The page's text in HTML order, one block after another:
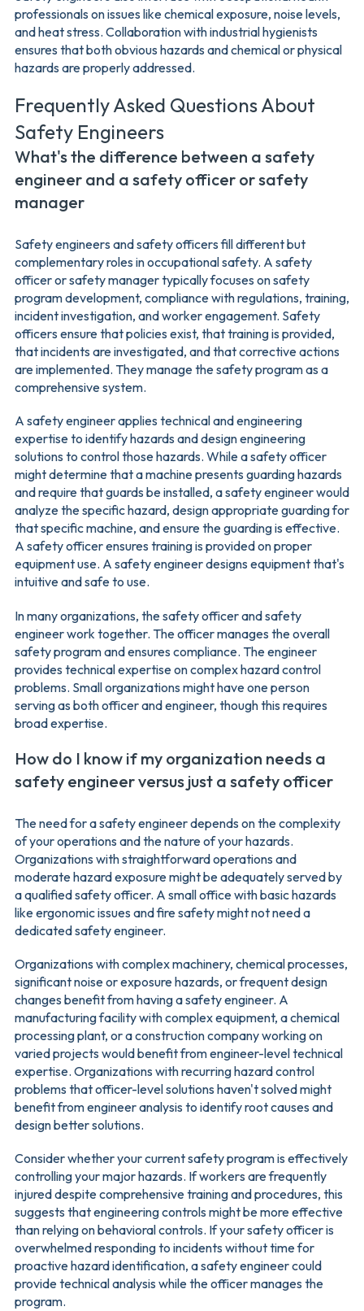
professionals on issues like chemical exposure, noise levels,
and heat stress. Collaboration with industrial hygienists
ensures that both obvious hazards and chemical or physical
hazards are properly addressed.
Frequently Asked Questions About
Safety Engineers
What's the difference between a safety
engineer and a safety officer or safety
manager
Safety engineers and safety officers fill different but
complementary roles in occupational safety. A safety
officer or safety manager typically focuses on safety
program development, compliance with regulations, training,
incident investigation, and worker engagement. Safety
officers ensure that policies exist, that training is provided,
that incidents are investigated, and that corrective actions
are implemented. They manage the safety program as a
comprehensive system.
A safety engineer applies technical and engineering
expertise to identify hazards and design engineering
solutions to control those hazards. While a safety officer
might determine that a machine presents guarding hazards
and require that guards be installed, a safety engineer would
analyze the specific hazard, design appropriate guarding for
that specific machine, and ensure the guarding is effective.
A safety officer ensures training is provided on proper
equipment use. A safety engineer designs equipment that's
intuitive and safe to use.
In many organizations, the safety officer and safety
engineer work together. The officer manages the overall
safety program and ensures compliance. The engineer
provides technical expertise on complex hazard control
problems. Small organizations might have one person
serving as both officer and engineer, though this requires
broad expertise.
How do I know if my organization needs a
safety engineer versus just a safety officer
The need for a safety engineer depends on the complexity
of your operations and the nature of your hazards.
Organizations with straightforward operations and
moderate hazard exposure might be adequately served by
a qualified safety officer. A small office with basic hazards
like ergonomic issues and fire safety might not need a
dedicated safety engineer.
Organizations with complex machinery, chemical processes,
significant noise or exposure hazards, or frequent design
changes benefit from having a safety engineer. A
manufacturing facility with complex equipment, a chemical
processing plant, or a construction company working on
varied projects would benefit from engineer-level technical
expertise. Organizations with recurring hazard control
problems that officer-level solutions haven't solved might
benefit from engineer analysis to identify root causes and
design better solutions.
Consider whether your current safety program is effectively
controlling your major hazards. If workers are frequently
injured despite comprehensive training and procedures, this
suggests that engineering controls might be more effective
than relying on behavioral controls. If your safety officer is
overwhelmed responding to incidents without time for
proactive hazard identification, a safety engineer could
provide technical analysis while the officer manages the
program.